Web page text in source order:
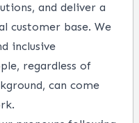
and deliver a
customer base. We
inclusive
regardless of
can come